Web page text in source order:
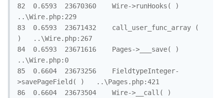
82	0.6593	23670360	Wire->runHooks( )
..\Wire.php:229
83	0.6593	23671432	call_user_func_array (
)	..\Wire.php:267
84	0.6593	23671616	Pages->___save( )
..\Wire.php:0
85	0.6604	23673256	FieldtypeInteger-
>savePageField( )	..\Pages.php:421
86	0.6604	23673504	Wire->__call( )